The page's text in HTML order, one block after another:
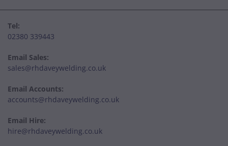
Tel:
02380 339443
Email Sales:
sales@rhdaveywelding.co.uk
Email Accounts:
accounts@rhdaveywelding.co.uk
Email Hire:
hire@rhdaveywelding.co.uk